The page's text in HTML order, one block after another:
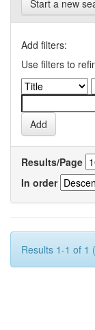
Start a new
Add filters:
Use filters to
Results/Page
In order
Results 1-1 of 1